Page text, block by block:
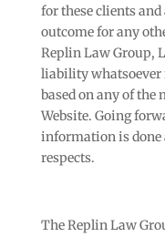
for these clients
outcome for any
Replin Law Group,
liability whatsoever
based on any of
Website. Going
information is done
respects.
The Replin Law